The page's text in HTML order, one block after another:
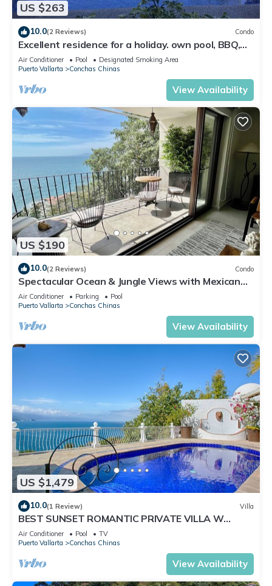
US $263
10.0(2 Reviews) Condo
Excellent residence for a holiday. own pool, BBQ,
grounds with view of the Bay
Air Conditioner Pool
Designated Smoking Area
Puerto Vallarta
Conchas Chinas
View Availability
US $190
10.0(2 Reviews) Condo
Spectacular Ocean & Jungle Views with Mexican
Charm
Air Conditioner Parking
Pool
Puerto Vallarta
Conchas Chinas
View Availability
US $1,479
10.0(1 Review) Villa
BEST SUNSET ROMANTIC PRIVATE VILLA W
PRIVATE POOL, JACUZZI & STAFF 4BD
Air Conditioner Pool
TV
Puerto Vallarta
Conchas Chinas
View Availability